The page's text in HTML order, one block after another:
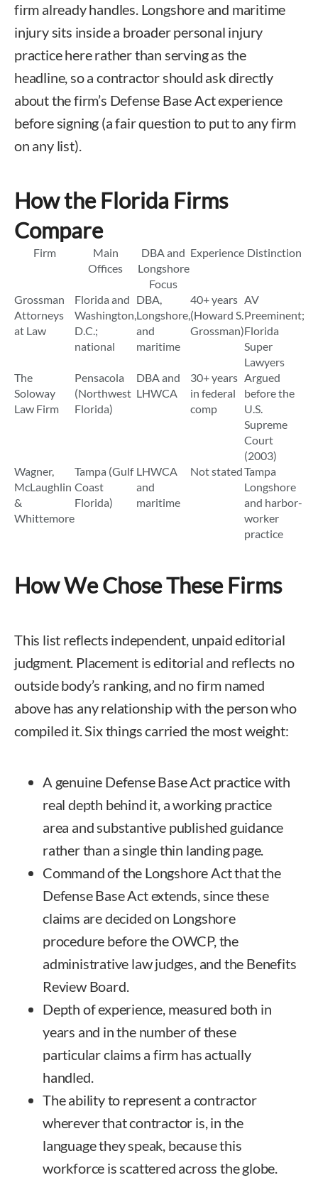
firm already handles. Longshore and maritime
injury sits inside a broader personal injury
practice here rather than serving as the
headline, so a contractor should ask directly
about the firm’s Defense Base Act experience
before signing (a fair question to put to any firm
on any list).
How the Florida Firms
Compare
Firm
Main
Offices
DBA and
Longshore
Focus
Experience Distinction
Grossman
Attorneys
at Law
Florida and
Washington,
D.C.;
national
DBA,
Longshore,
and
maritime
40+ years
(Howard S.
Grossman)
AV
Preeminent;
Florida
Super
Lawyers
The
Soloway
Law Firm
Pensacola
(Northwest
Florida)
DBA and
LHWCA
30+ years
in federal
comp
Argued
before the
U.S.
Supreme
Court
(2003)
Wagner,
McLaughlin
&
Whittemore
Tampa (Gulf
Coast
Florida)
LHWCA
and
maritime
Not statedTampa
Longshore
and harbor-
worker
practice
How We Chose These Firms
This list reflects independent, unpaid editorial
judgment. Placement is editorial and reflects no
outside body’s ranking, and no firm named
above has any relationship with the person who
compiled it. Six things carried the most weight:
A genuine Defense Base Act practice with
real depth behind it, a working practice
area and substantive published guidance
rather than a single thin landing page.
Command of the Longshore Act that the
Defense Base Act extends, since these
claims are decided on Longshore
procedure before the OWCP, the
administrative law judges, and the Benefits
Review Board.
Depth of experience, measured both in
years and in the number of these
particular claims a firm has actually
handled.
The ability to represent a contractor
wherever that contractor is, in the
language they speak, because this
workforce is scattered across the globe.